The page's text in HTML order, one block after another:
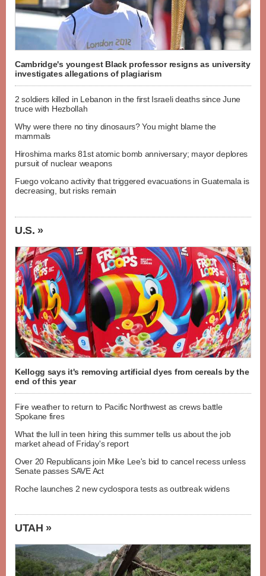
Cambridge's youngest Black professor resigns as university
investigates allegations of plagiarism
2 soldiers killed in Lebanon in the first Israeli deaths since June
truce with Hezbollah
Why were there no tiny dinosaurs? You might blame the
mammals
Hiroshima marks 81st atomic bomb anniversary; mayor deplores
pursuit of nuclear weapons
Fuego volcano activity that triggered evacuations in Guatemala is
decreasing, but risks remain
U.S. »
Kellogg says it's removing artificial dyes from cereals by the
end of this year
Fire weather to return to Pacific Northwest as crews battle
Spokane fires
What the lull in teen hiring this summer tells us about the job
market ahead of Friday's report
Over 20 Republicans join Mike Lee's bid to cancel recess unless
Senate passes SAVE Act
Roche launches 2 new cyclospora tests as outbreak widens
UTAH »